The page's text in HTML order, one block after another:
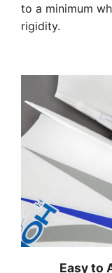
One of the
how easy it
anywhere. Its
secured with
disassembly
And the box it
a carrying case